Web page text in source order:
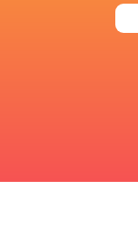
SYDNEY UNIVERSITY